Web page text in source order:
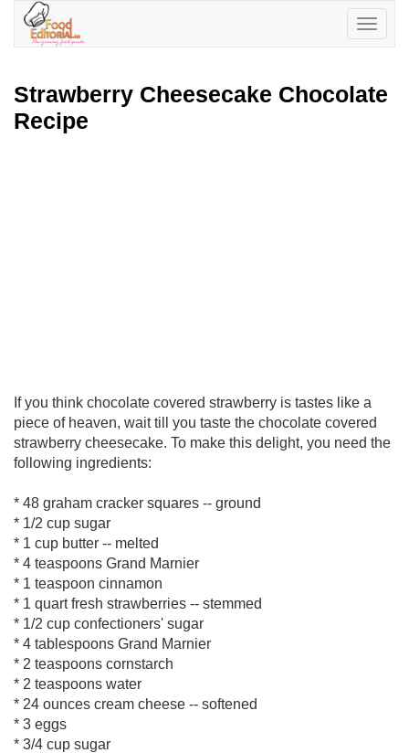
Toggle
Strawberry Cheesecake Chocolate
Recipe
If you think chocolate covered strawberry is tastes like a
piece of heaven, wait till you taste the chocolate covered
strawberry cheesecake. To make this delight, you need the
following ingredients:
* 48 graham cracker squares -- ground
* 1/2 cup sugar
* 1 cup butter -- melted
* 4 teaspoons Grand Marnier
* 1 teaspoon cinnamon
* 1 quart fresh strawberries -- stemmed
* 1/2 cup confectioners' sugar
* 4 tablespoons Grand Marnier
* 2 teaspoons cornstarch
* 2 teaspoons water
* 24 ounces cream cheese -- softened
* 3 eggs
* 3/4 cup sugar